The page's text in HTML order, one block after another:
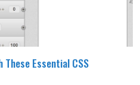
Essential CSS